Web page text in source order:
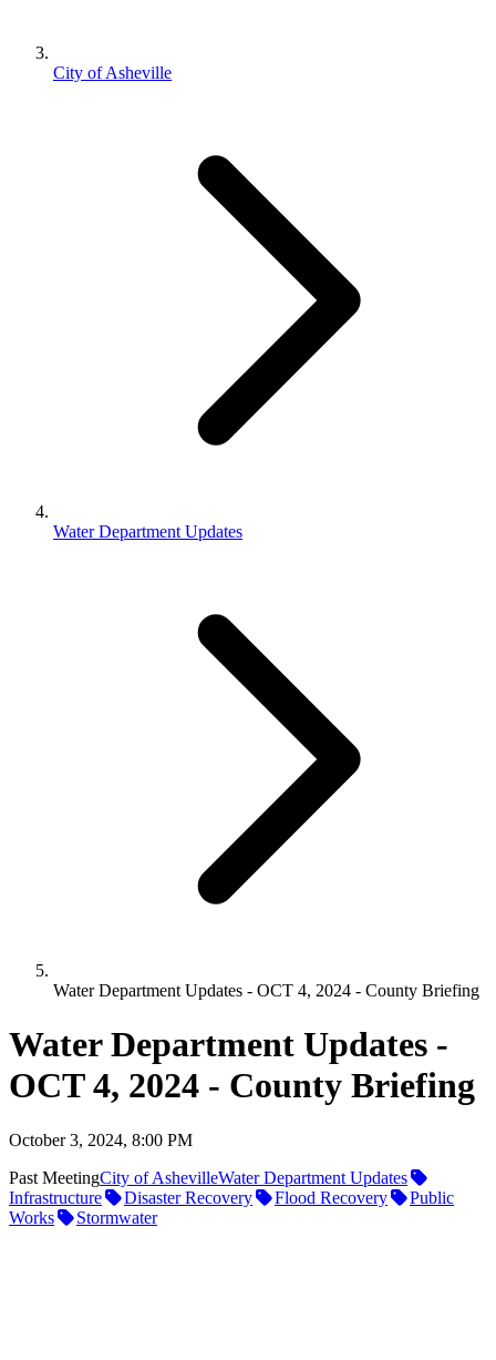
City of Asheville
Water Department Updates
Water Department Updates - OCT 4, 2024 - County Briefing
Water Department Updates -
OCT 4, 2024 - County Briefing
October 3, 2024, 8:00 PM
Past MeetingCity of AshevilleWater Department Updates
Infrastructure
Disaster Recovery Flood Recovery
Public
Works
Stormwater